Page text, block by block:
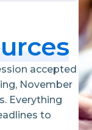
accepted
November
Everything
to